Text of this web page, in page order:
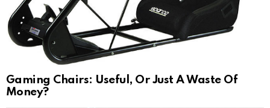
Gaming Chairs: Useful, Or Just A Waste Of
Money?